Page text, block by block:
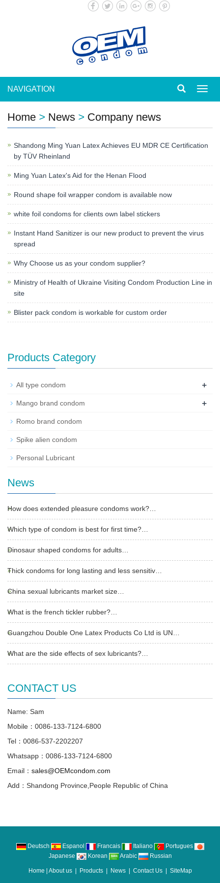
NAVIGATION
Home > News > Company news
Shandong Ming Yuan Latex Achieves EU MDR CE Certification
by TÜV Rheinland
Ming Yuan Latex's Aid for the Henan Flood
Round shape foil wrapper condom is available now
white foil condoms for clients own label stickers
Instant Hand Sanitizer is our new product to prevent the virus
spread
Why Choose us as your condom supplier?
Ministry of Health of Ukraine Visiting Condom Production Line in
site
Blister pack condom is workable for custom order
Products Category
All type condom +
Mango brand condom +
Romo brand condom
Spike alien condom
Personal Lubricant
News
How does extended pleasure condoms work?…
Which type of condom is best for first time?…
Dinosaur shaped condoms for adults…
Thick condoms for long lasting and less sensitiv…
China sexual lubricants market size…
What is the french tickler rubber?…
Guangzhou Double One Latex Products Co Ltd is UN…
What are the side effects of sex lubricants?…
CONTACT US
Name: Sam
Mobile：0086-133-7124-6800
Tel：0086-537-2202207
Whatsapp：0086-133-7124-6800
Email： sales@OEMcondom.com
Add：Shandong Province,People Republic of China
Deutsch Espanol Francais Italiano
Portugues
Japanese
Korean Arabic Russian
Home About us| Products| News| Contact Us| SiteMap